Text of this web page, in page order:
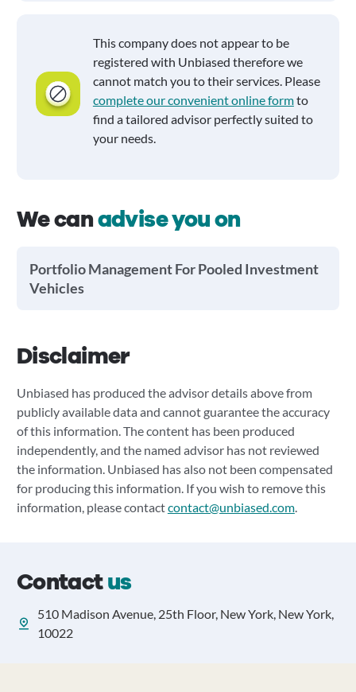
This company does not appear to be
registered with Unbiased therefore we
cannot match you to their services. Please
complete our convenient online formto
find a tailored advisor perfectly suited to
your needs.
We canadvise you on
Portfolio Management For Pooled Investment
Vehicles
Disclaimer
Unbiased has produced the advisor details above from
publicly available data and cannot guarantee the accuracy
of this information. The content has been produced
independently, and the named advisor has not reviewed
the information. Unbiased has also not been compensated
for producing this information. If you wish to remove this
information, please contactcontact@unbiased.com.
Contactus
510 Madison Avenue, 25th Floor, New York, New York,
10022